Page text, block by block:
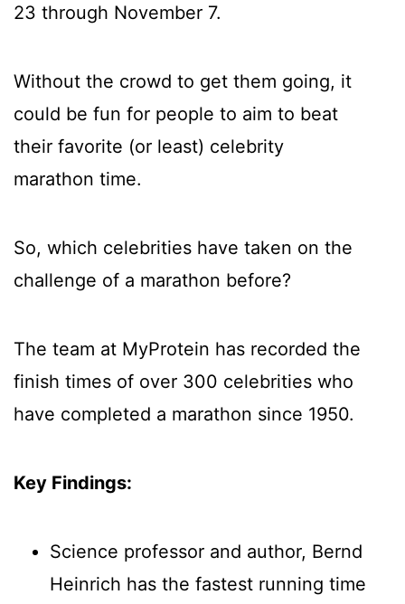
23 through November 7.
Without the crowd to get them going, it
could be fun for people to aim to beat
their favorite (or least) celebrity
marathon time.
So, which celebrities have taken on the
challenge of a marathon before?
The team at MyProtein has recorded the
finish times of over 300 celebrities who
have completed a marathon since 1950.
Key Findings:
Science professor and author, Bernd
Heinrich has the fastest running time